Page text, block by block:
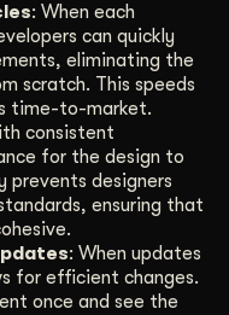
: When each
can quickly
eliminating the
scratch. This speeds
time-to-market.
consistent
for the design to
prevents designers
ensuring that
: When updates
for efficient changes.
once and see the